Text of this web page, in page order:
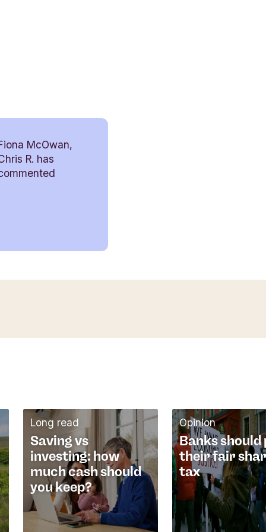
McOwan,
R. has
Saving vs
investing: how
much cash should
you keep?
Long read
Banks should
their fair
tax
Opinion